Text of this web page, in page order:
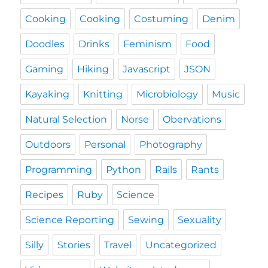
Cooking Cooking Costuming Denim
Doodles Drinks Feminism Food
Gaming Hiking Javascript JSON
Kayaking Knitting Microbiology Music
Natural Selection Norse Obervations
Outdoors Personal Photography
Programming Python Rails Rants
Recipes Ruby Science
Science Reporting Sewing Sexuality
Silly Stories Travel Uncategorized